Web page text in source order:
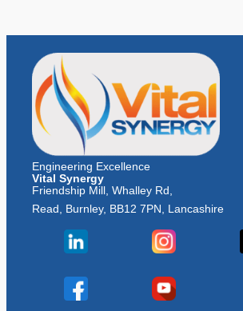
Engineering Excellence
Vital Synergy
Friendship Mill, Whalley Rd,
Read, Burnley, BB12 7PN, Lancashire